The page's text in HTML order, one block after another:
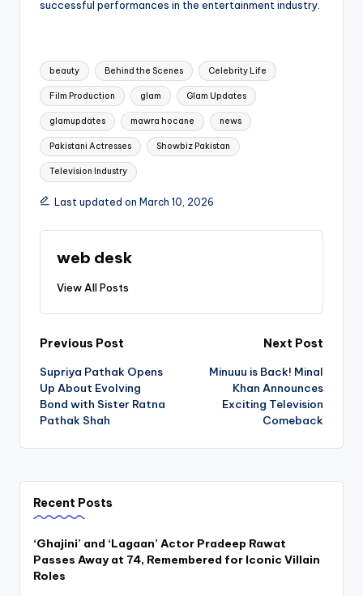
successful performances in the entertainment industry.
Tags:
beauty Behind the Scenes Celebrity Life
Film Production glam Glam Updates
glamupdates mawra hocane news
Pakistani Actresses Showbiz Pakistan
Television Industry
Last updated on March 10, 2026
web desk
View All Posts
Post
navigation
Previous Post
Supriya Pathak Opens
Up About Evolving
Bond with Sister Ratna
Pathak Shah
Next Post
Minuuu is Back! Minal
Khan Announces
Exciting Television
Comeback
Recent Posts
‘Ghajini’ and ‘Lagaan’ Actor Pradeep Rawat
Passes Away at 74, Remembered for Iconic Villain
Roles